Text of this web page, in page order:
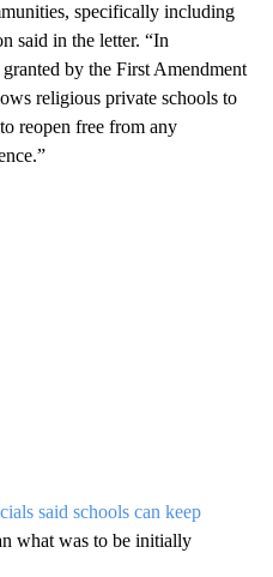
specifically including
said in the letter. “In
by the First Amendment
religious private schools to
reopen free from any
said schools can keep
what was to be initially